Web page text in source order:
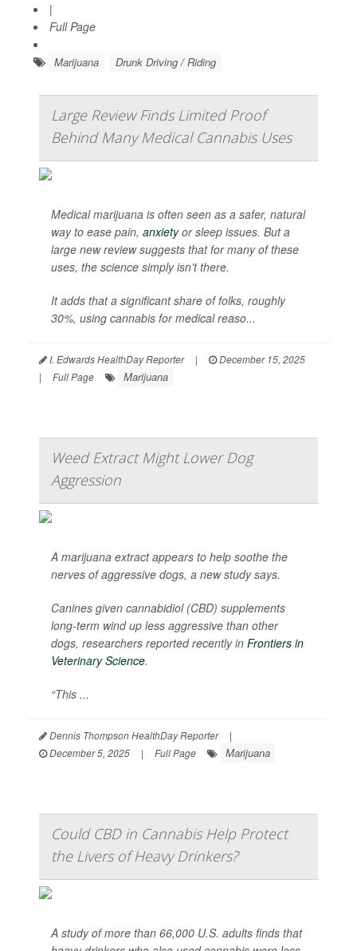
|
Full Page
Marijuana Drunk Driving / Riding
Large Review Finds Limited Proof
Behind Many Medical Cannabis Uses
Medical marijuana is often seen as a safer, natural
way to ease pain, anxietyor sleep issues. But a
large new review suggests that for many of these
uses, the science simply isn’t there.
It adds that a significant share of folks, roughly
30%, using cannabis for medical reaso...
I. Edwards HealthDay Reporter |
December 15, 2025
|
Full Page Marijuana
Weed Extract Might Lower Dog
Aggression
A marijuana extract appears to help soothe the
nerves of aggressive dogs, a new study says.
Canines given cannabidiol (CBD) supplements
long-term wind up less aggressive than other
dogs, researchers reported recently in Frontiers in
Veterinary Science.
“This ...
Dennis Thompson HealthDay Reporter
|
December 5, 2025
| Full Page Marijuana
Could CBD in Cannabis Help Protect
the Livers of Heavy Drinkers?
A study of more than 66,000 U.S. adults finds that